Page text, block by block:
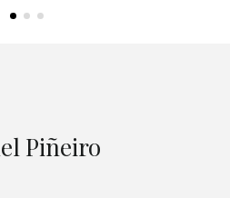
Piñeiro